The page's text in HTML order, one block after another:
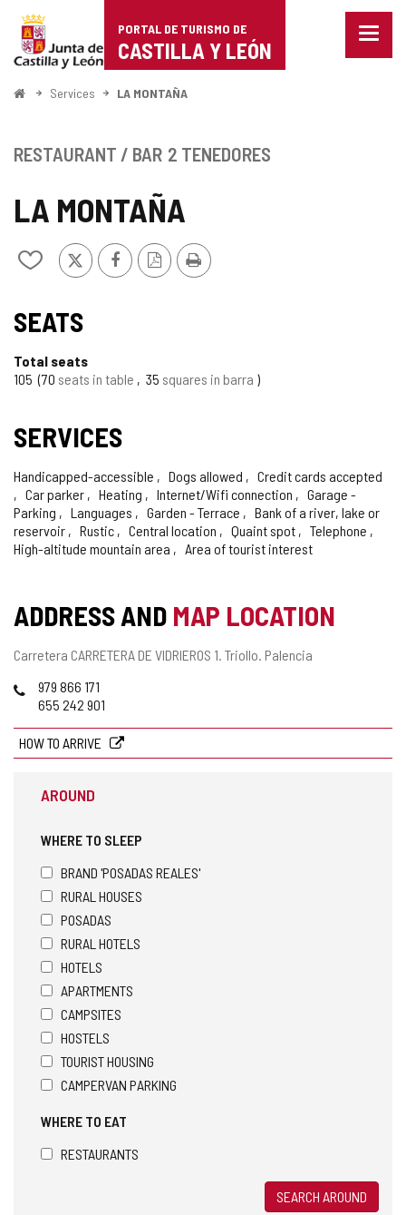
Portal
de
Turismo
Castilla
León
PORTAL DE TURISMO DE
CASTILLA Y LEÓN
Menu
HomeServices LA MONTAÑA
LA MONTAÑA
Add/remove
from
X FacebookPDF
Version
Print
RESTAURANT / BAR 2 TENEDORES
SEATS
Total seats
105 70 seats in table 35 squares in barra
SERVICES
Handicapped-accessible Dogs allowed
Credit cards accepted
Car parker
Heating Internet/Wifi connection
Garage -
Parking
Languages Garden - Terrace
Bank of a river, lake or
reservoir
Rustic Central location Quaint spot
Telephone
High-altitude mountain area
Area of tourist interest
ADDRESS AND MAP LOCATION
Postal
Carretera CARRETERA DE VIDRIEROS 1. Triollo. Palencia
Phones979 866 171
655 242 901
HOW TO ARRIVE
AROUND
WHERE TO SLEEP
BRAND 'POSADAS REALES'
RURAL HOUSES
POSADAS
RURAL HOTELS
HOTELS
APARTMENTS
CAMPSITES
HOSTELS
TOURIST HOUSING
CAMPERVAN PARKING
WHERE TO EAT
RESTAURANTS
SEARCH AROUND